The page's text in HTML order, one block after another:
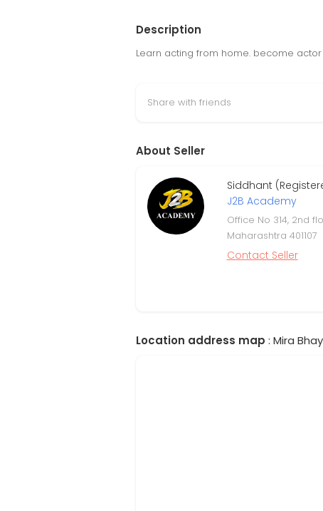
Description
Learn acting from home. become
Share with friends
About Seller
Siddhant
J2B Academy
Office No 314, 2nd
Maharashtra 401107
Contact Seller
Location address map : Mira